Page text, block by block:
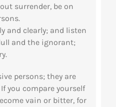
surrender, be on
and clearly; and listen
and the ignorant;
persons; they are
you compare yourself
vain or bitter, for